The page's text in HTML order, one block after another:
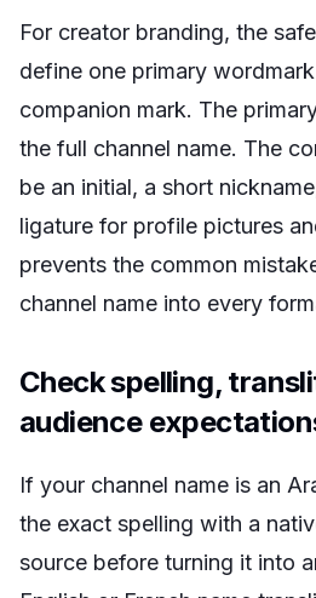
For creator branding, the
define one primary
companion mark. The
the full channel name. The
be an initial, a short
ligature for profile pictures
prevents the common
channel name into every
Check spelling,
audience
If your channel name is an
the exact spelling with a
source before turning it into